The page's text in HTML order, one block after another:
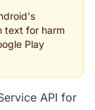
text for harm
Play
API for